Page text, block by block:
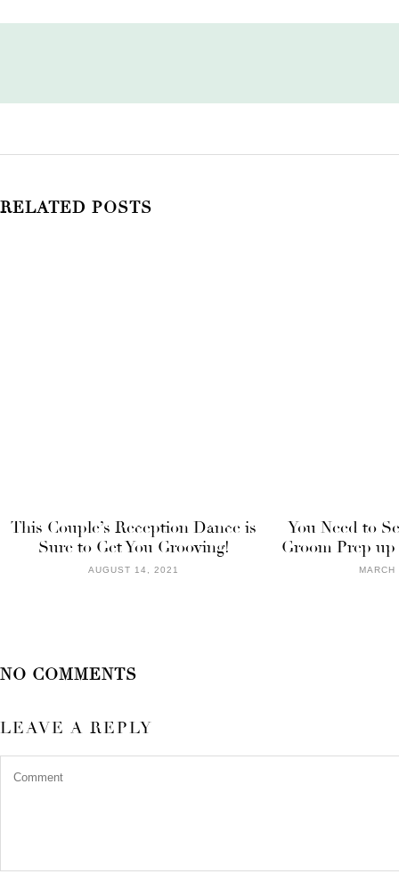
RELATED POSTS
This Couple’s Reception Dance is
Sure to Get You Grooving!
AUGUST 14, 2021
You Need to
Groom Prep
NO COMMENTS
LEAVE A REPLY